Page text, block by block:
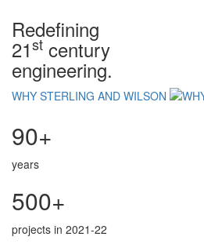
Redefining
21st century
engineering.
WHY STERLING AND WILSON
90+
years
500+
projects in 2021-22